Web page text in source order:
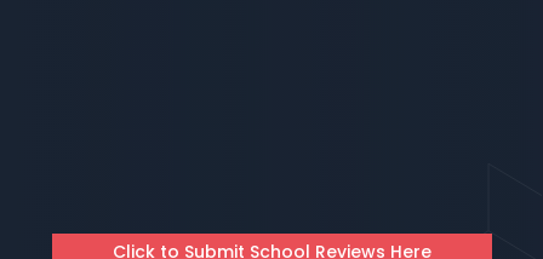
Click to Submit School Reviews Here